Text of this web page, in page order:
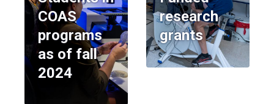
COAS
programs
as of fall
2024
research
grants